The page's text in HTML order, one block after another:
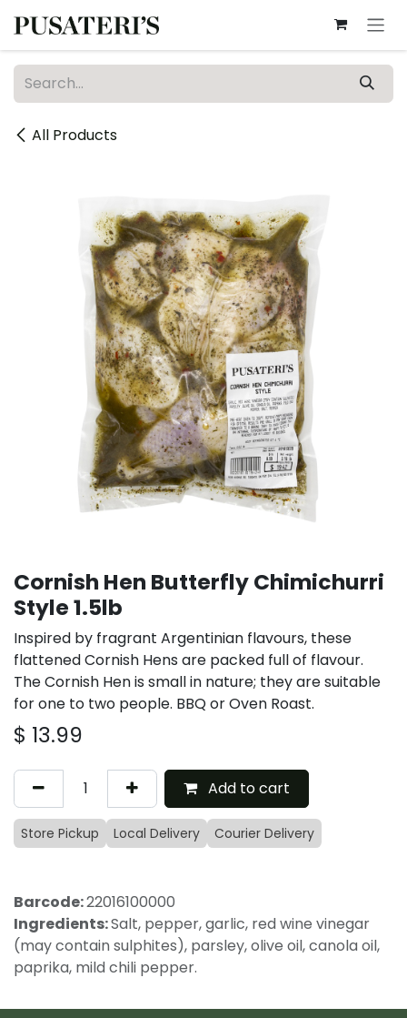
All Products
Cornish Hen Butterfly Chimichurri
Style 1.5lb
Inspired by fragrant Argentinian flavours, these
flattened Cornish Hens are packed full of flavour.
The Cornish Hen is small in nature; they are suitable
for one to two people. BBQ or Oven Roast.
$ 13.99
Add to cart
Store Pickup Local Delivery Courier Delivery
Barcode:22016100000
Ingredients:Salt, pepper, garlic, red wine vinegar
(may contain sulphites), parsley, olive oil, canola oil,
paprika, mild chili pepper.